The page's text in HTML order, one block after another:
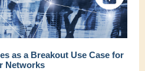
as a Breakout Use Case for
Networks